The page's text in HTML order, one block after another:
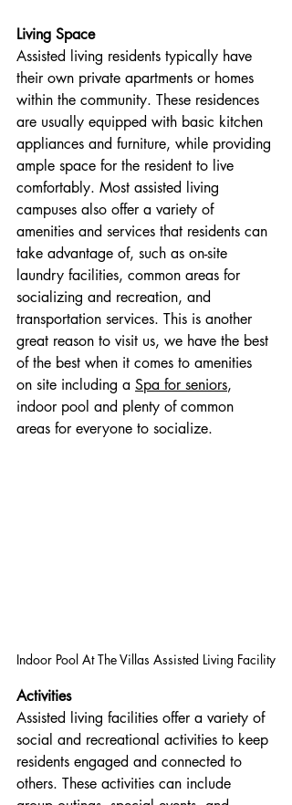
Living Space
Assisted living residents typically have
their own private apartments or homes
within the community. These residences
are usually equipped with basic kitchen
appliances and furniture, while providing
ample space for the resident to live
comfortably. Most assisted living
campuses also offer a variety of
amenities and services that residents can
take advantage of, such as on-site
laundry facilities, common areas for
socializing and recreation, and
transportation services. This is another
great reason to visit us, we have the best
of the best when it comes to amenities
on site including a Spa for seniors,
indoor pool and plenty of common
areas for everyone to socialize.
Indoor Pool At The Villas Assisted Living Facility
Activities
Assisted living facilities offer a variety of
social and recreational activities to keep
residents engaged and connected to
others. These activities can include